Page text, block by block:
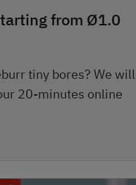
from Ø1.0
tiny bores? We will
20-minutes online